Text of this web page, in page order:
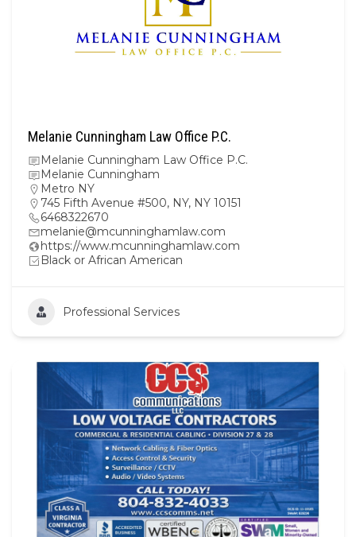
Melanie Cunningham Law Office P.C.
Melanie Cunningham Law Office P.C.
Melanie Cunningham
Metro NY
745 Fifth Avenue #500, NY, NY 10151
6468322670
melanie@mcunninghamlaw.com
https://www.mcunninghamlaw.com
Black or African American
Professional Services